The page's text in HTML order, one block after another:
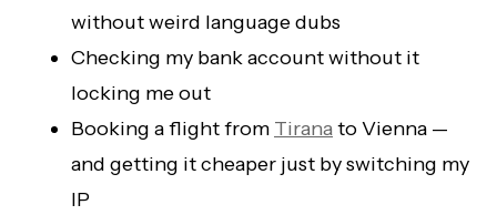
without weird language dubs
Checking my bank account without it
locking me out
Booking a flight from Tiranato Vienna —
and getting it cheaper just by switching my
IP